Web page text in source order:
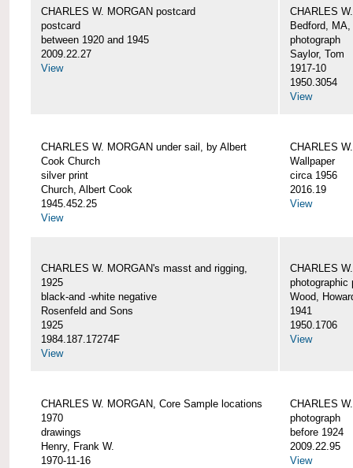
CHARLES W. MORGAN postcard
postcard
between 1920 and 1945
2009.22.27
View
CHARLES
Bedford, MA,
photograph
Saylor, Tom
1917-10
1950.3054
View
CHARLES W. MORGAN under sail, by Albert
Cook Church
silver print
Church, Albert Cook
1945.452.25
View
CHARLES
Wallpaper
circa 1956
2016.19
View
CHARLES W. MORGAN's masst and rigging,
1925
black-and -white negative
Rosenfeld and Sons
1925
1984.187.17274F
View
CHARLES
photographic
Wood,
1941
1950.1706
View
CHARLES W. MORGAN, Core Sample locations
1970
drawings
Henry, Frank W.
1970-11-16
CHARLES
photograph
before 1924
2009.22.95
View